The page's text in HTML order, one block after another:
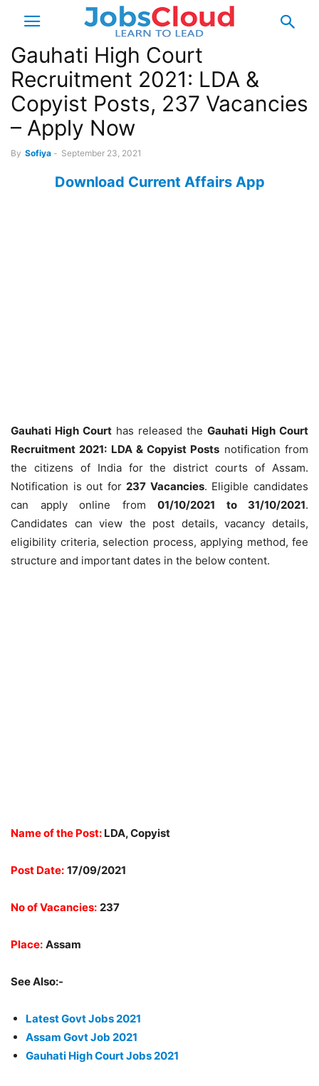
Gauhati High Court
Recruitment 2021: LDA &
Copyist Posts, 237 Vacancies
– Apply Now
By Sofiya - September 23, 2021
Download Current Affairs App
Gauhati High Court has released the Gauhati High Court
Recruitment 2021: LDA & Copyist Posts notification from
the citizens of India for the district courts of Assam.
Notification is out for237 Vacancies. Eligible candidates
can apply online from 01/10/2021 to 31/10/2021.
Candidates can view the post details, vacancy details,
eligibility criteria, selection process, applying method, fee
structure and important dates in the below content.
Name of the Post: LDA, Copyist
Post Date: 17/09/2021
No of Vacancies: 237
Place: Assam
See Also:-
Latest Govt Jobs 2021
Assam Govt Job 2021
Gauhati High Court Jobs 2021